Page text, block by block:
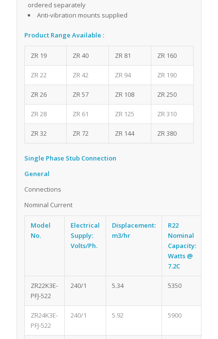
ordered separately
Anti-vibration mounts supplied
Product Range Available :
ZR 19 ZR 40 ZR 81 ZR 160
ZR 22 ZR 42 ZR 94 ZR 190
ZR 26 ZR 57 ZR 108 ZR 250
ZR 28 ZR 61 ZR 125 ZR 310
ZR 32 ZR 72 ZR 144 ZR 380
Single Phase Stub Connection
General
Connections
Nominal Current
Model
No.
Electrical
Supply:
Volts/Ph.
Displacement:
m3/hr
R22
Nominal
Capacity:
Watts @
7.2C
ZR22K3E-
PFJ-522
240/1 5.34 5350
ZR24K3E-
PFJ-522
240/1 5.92 5900